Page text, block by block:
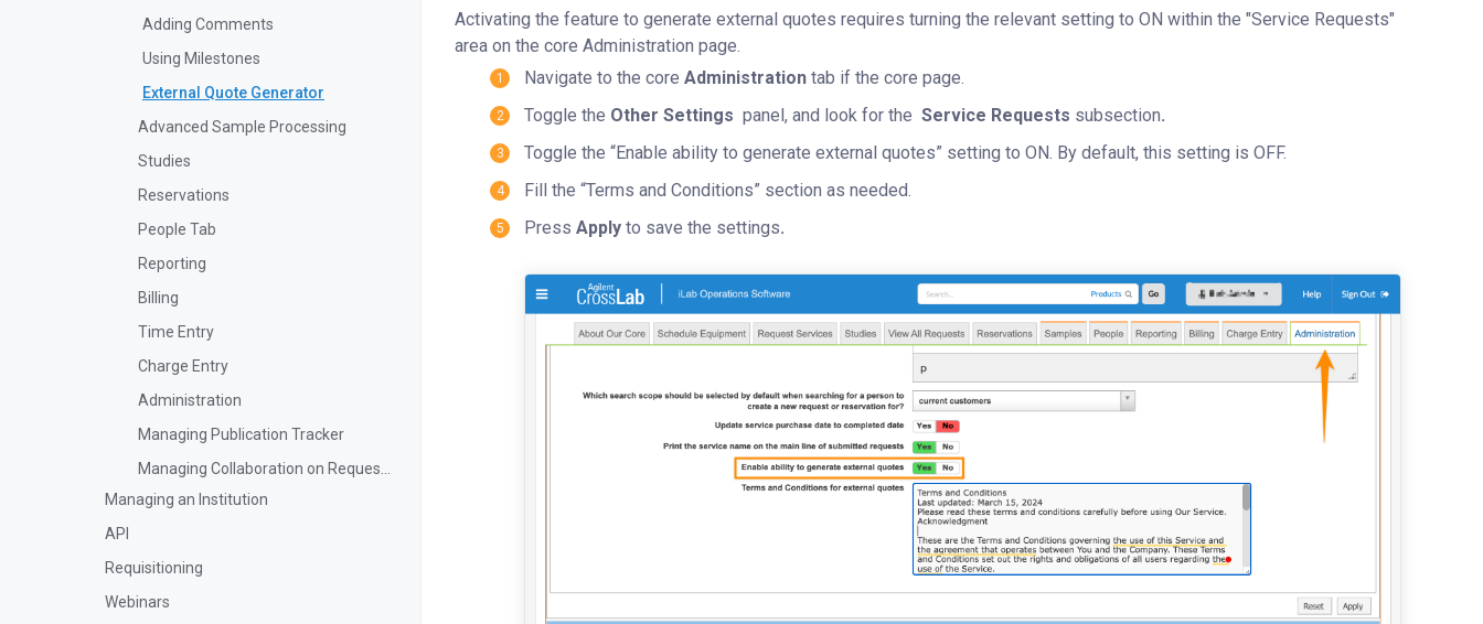
Adding Comments
Using Milestones
External Quote Generator
Advanced Sample Processing
Studies
Reservations
People Tab
Reporting
Billing
Time Entry
Charge Entry
Administration
Managing Publication Tracker
Managing Collaboration on Requests and Reservation
Managing an Institution
API
Requisitioning
Webinars
Activating the feature to generate external quotes requires turning the relevant setting to ON within the "Service Requests"
area on the core Administration page.
Navigate to the core Administration tab if the core page.
Toggle the Other Settings panel, and look for the Service Requests subsection.
Toggle the “Enable ability to generate external quotes” setting to ON. By default, this setting is OFF.
Fill the “Terms and Conditions” section as needed.
Press Apply to save the settings.